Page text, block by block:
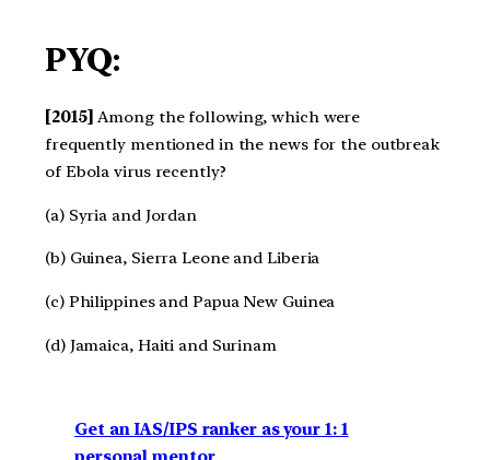
PYQ:
[2015] Among the following, which were
frequently mentioned in the news for the outbreak
of Ebola virus recently?
(a) Syria and Jordan
(b) Guinea, Sierra Leone and Liberia
(c) Philippines and Papua New Guinea
(d) Jamaica, Haiti and Surinam
Get an IAS/IPS ranker as your 1: 1